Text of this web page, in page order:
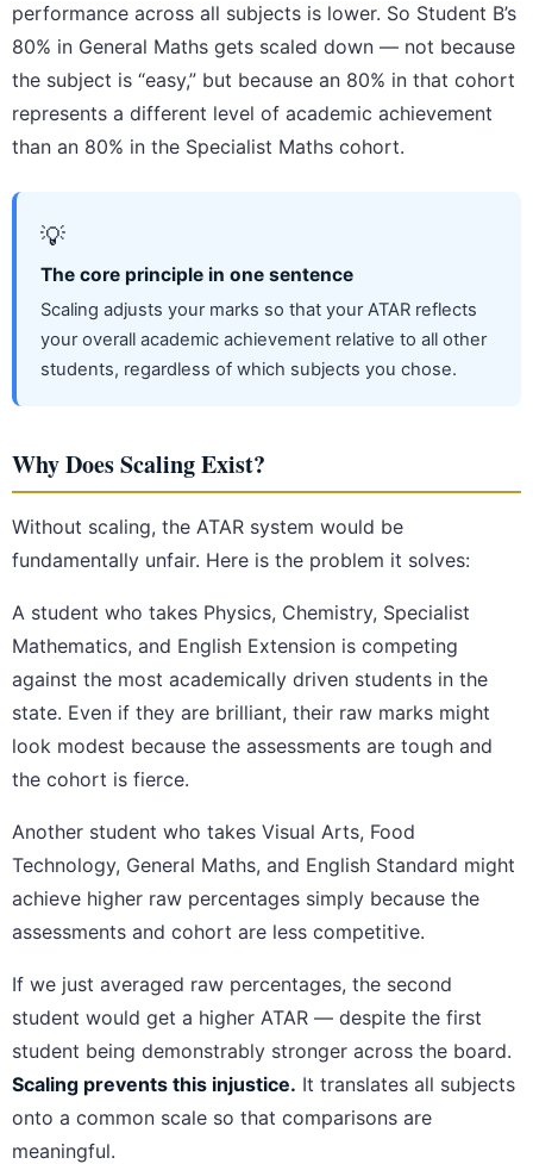
performance across all subjects is lower. So Student B’s
80% in General Maths gets scaled down — not because
the subject is “easy,” but because an 80% in that cohort
represents a different level of academic achievement
than an 80% in the Specialist Maths cohort.
💡
The core principle in one sentence
Scaling adjusts your marks so that your ATAR reflects
your overall academic achievement relative to all other
students, regardless of which subjects you chose.
Why Does Scaling Exist?
Without scaling, the ATAR system would be
fundamentally unfair. Here is the problem it solves:
A student who takes Physics, Chemistry, Specialist
Mathematics, and English Extension is competing
against the most academically driven students in the
state. Even if they are brilliant, their raw marks might
look modest because the assessments are tough and
the cohort is fierce.
Another student who takes Visual Arts, Food
Technology, General Maths, and English Standard might
achieve higher raw percentages simply because the
assessments and cohort are less competitive.
If we just averaged raw percentages, the second
student would get a higher ATAR — despite the first
student being demonstrably stronger across the board.
Scaling prevents this injustice. It translates all subjects
onto a common scale so that comparisons are
meaningful.